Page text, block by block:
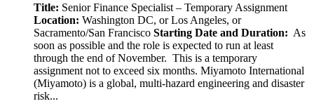
Title: Senior Finance Specialist – Temporary Assignment
Location: Washington DC, or Los Angeles, or
Sacramento/San Francisco Starting Date and Duration: As
soon as possible and the role is expected to run at least
through the end of November. This is a temporary
assignment not to exceed six months. Miyamoto International
(Miyamoto) is a global, multi-hazard engineering and disaster
risk...